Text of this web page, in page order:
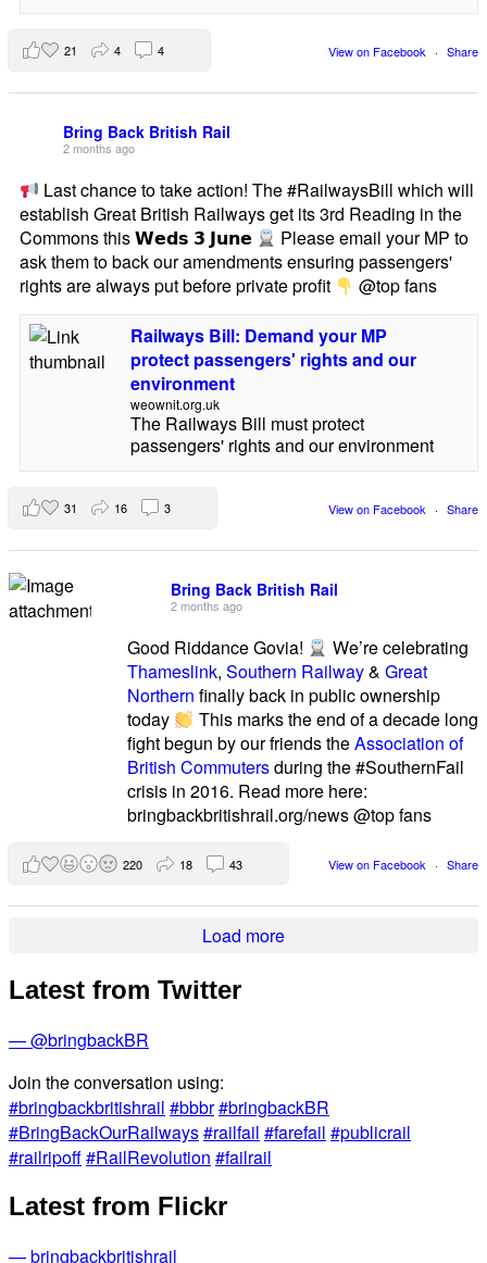
View on Facebook · Share
21 4 4
Bring Back British Rail
2 months ago
Last chance to take action! The #RailwaysBill which will
establish Great British Railways get its 3rd Reading in the
Commons this 𝗪𝗲𝗱𝘀 𝟯 𝗝𝘂𝗻𝗲
Please email your MP to
ask them to back our amendments ensuring passengers'
rights are always put before private profit
@top fans
Railways Bill: Demand your MP
protect passengers' rights and our
environment
weownit.org.uk
The Railways Bill must protect
passengers' rights and our environment
View on Facebook · Share
31 16 3
Bring Back British Rail
2 months ago
Good Riddance Govia!
We’re celebrating
Thameslink,Southern Railway&Great
Northern finally back in public ownership
today
This marks the end of a decade long
fight begun by our friends theAssociation of
British Commutersduring the #SouthernFail
crisis in 2016. Read more here:
bringbackbritishrail.org/news @top fans
View on Facebook · Share
220 18 43
Load more
Latest from Twitter
— @bringbackBR
Join the conversation using:
#bringbackbritishrail #bbbr#bringbackBR
#BringBackOurRailways#railfail #farefail #publicrail
#railripoff#RailRevolution #failrail
Latest from Flickr
— bringbackbritishrail